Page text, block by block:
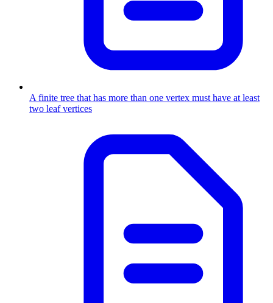
A finite tree that has more than one vertex must have at least
two leaf vertices